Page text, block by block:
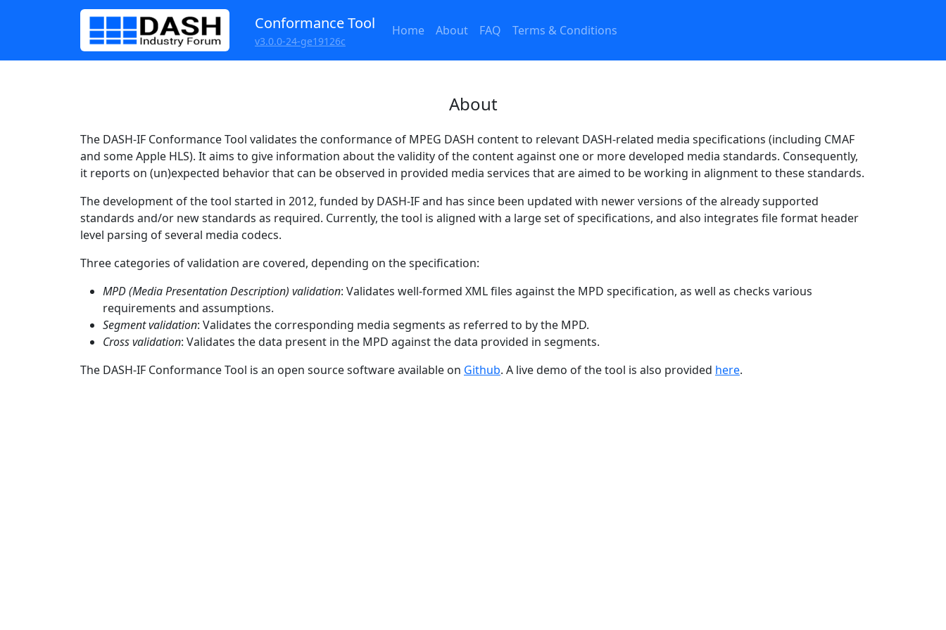
Conformance Tool
v3.0.0-24-ge19126c
Home About FAQ Terms & Conditions
About
The DASH-IF Conformance Tool validates the conformance of MPEG DASH content to relevant DASH-related media specifications (including CMAF
and some Apple HLS). It aims to give information about the validity of the content against one or more developed media standards. Consequently,
it reports on (un)expected behavior that can be observed in provided media services that are aimed to be working in alignment to these standards.
The development of the tool started in 2012, funded by DASH-IF and has since been updated with newer versions of the already supported
standards and/or new standards as required. Currently, the tool is aligned with a large set of specifications, and also integrates file format header
level parsing of several media codecs.
Three categories of validation are covered, depending on the specification:
MPD (Media Presentation Description) validation: Validates well-formed XML files against the MPD specification, as well as checks various
requirements and assumptions.
Segment validation: Validates the corresponding media segments as referred to by the MPD.
Cross validation: Validates the data present in the MPD against the data provided in segments.
The DASH-IF Conformance Tool is an open source software available on Github. A live demo of the tool is also provided here.